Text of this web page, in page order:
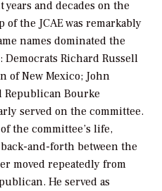
years and decades on the
the JCAE was remarkably
names dominated the
Democrats Richard Russell
of New Mexico; John
Republican Bourke
served on the committee.
the committee’s life,
and-forth between the
moved repeatedly from
He served as